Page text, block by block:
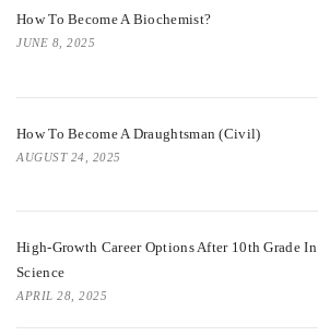
How To Become A Biochemist?
JUNE 8, 2025
How To Become A Draughtsman (Civil)
AUGUST 24, 2025
High-Growth Career Options After 10th Grade In
Science
APRIL 28, 2025